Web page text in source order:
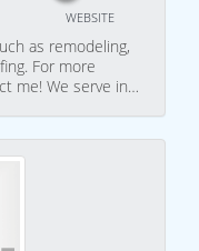
WEBSITE
as remodeling,
For more
me! We serve in…